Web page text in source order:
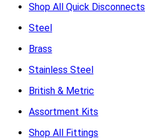
Shop All Quick Disconnects
Steel
Brass
Stainless Steel
British & Metric
Assortment Kits
Shop All Fittings